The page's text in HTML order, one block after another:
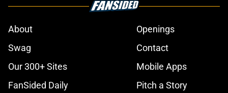
About
Openings
Swag
Contact
Our 300+ Sites
Mobile Apps
FanSided Daily
Pitch a Story